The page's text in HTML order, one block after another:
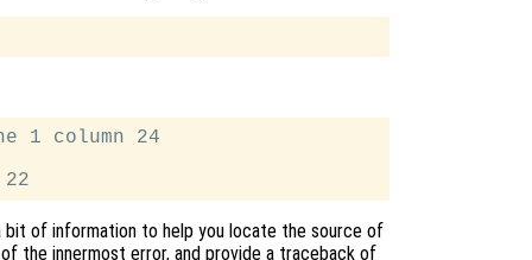
1 column 24
bit of information to help you locate the source of
the innermost error, and provide a traceback of